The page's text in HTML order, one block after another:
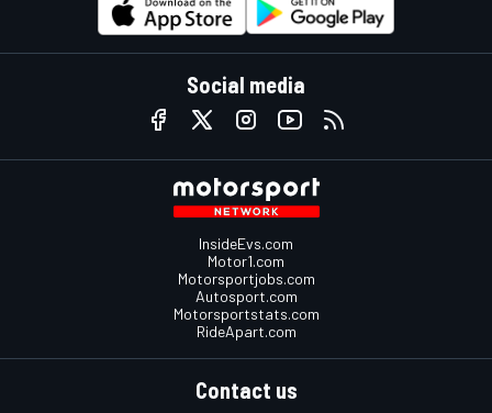
Social media
InsideEvs.com
Motor1.com
Motorsportjobs.com
Autosport.com
Motorsportstats.com
RideApart.com
Contact us